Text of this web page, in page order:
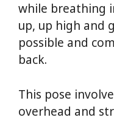
while breathing
up, up high and
possible and
back.
This pose
overhead and